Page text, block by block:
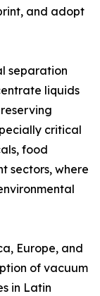
and adopt
separation
liquids
critical
food
sectors, where
Europe, and
of vacuum
in Latin